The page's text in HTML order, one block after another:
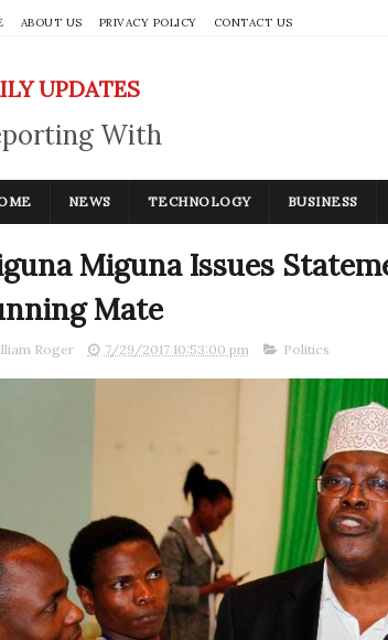
ABOUT US PRIVACY POLICY CONTACT US
UPDATES
With
NEWS TECHNOLOGY BUSINESS
Miguna Issues
Mate
Roger 7/29/2017 10:53:00 pm Politics